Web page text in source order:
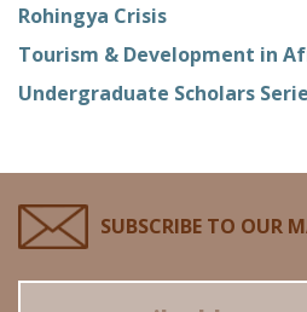
Rohingya Crisis
Tourism & Development in
Undergraduate Scholars
SUBSCRIBE TO OUR
Email